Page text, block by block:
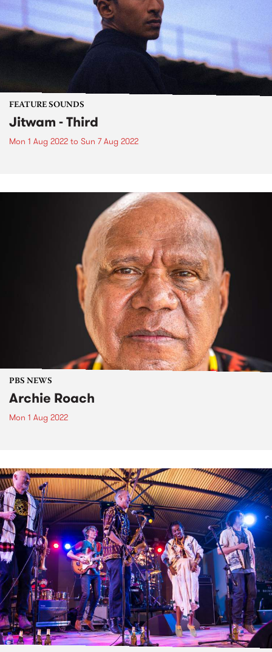
FEATURE SOUNDS
Jitwam - Third
Mon 1 Aug 2022 to Sun 7 Aug 2022
PBS NEWS
Archie Roach
Mon 1 Aug 2022